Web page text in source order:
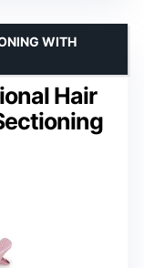
Hair
WITH